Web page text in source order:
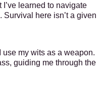
learned to navigate
Survival here isn’t a given
use my wits as a weapon.
guiding me through the